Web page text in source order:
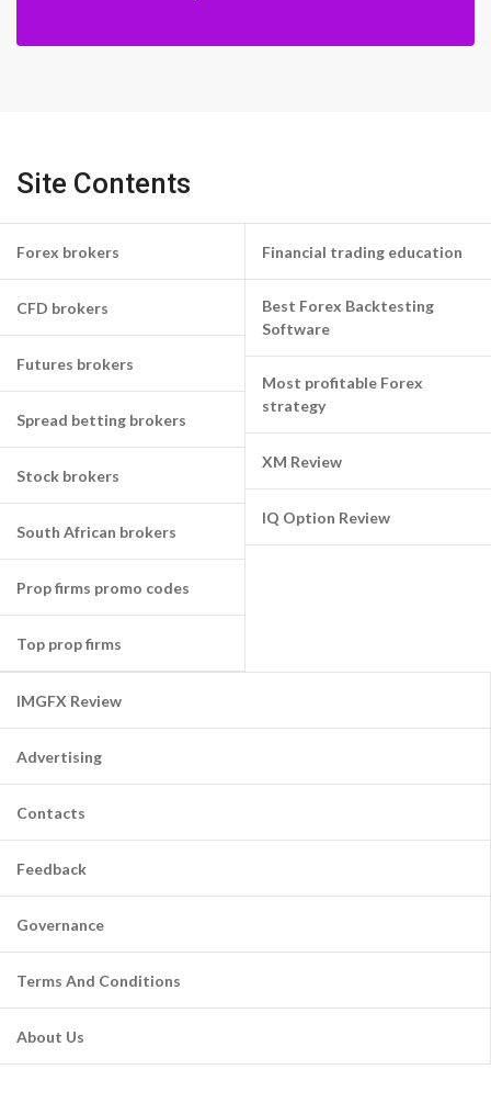
Site Contents
Forex brokers
CFD brokers
Futures brokers
Spread betting brokers
Stock brokers
South African brokers
Prop firms promo codes
Top prop firms
Financial trading education
Best Forex Backtesting
Software
Most profitable Forex
strategy
XM Review
IQ Option Review
IMGFX Review
Advertising
Contacts
Feedback
Governance
Terms And Conditions
About Us